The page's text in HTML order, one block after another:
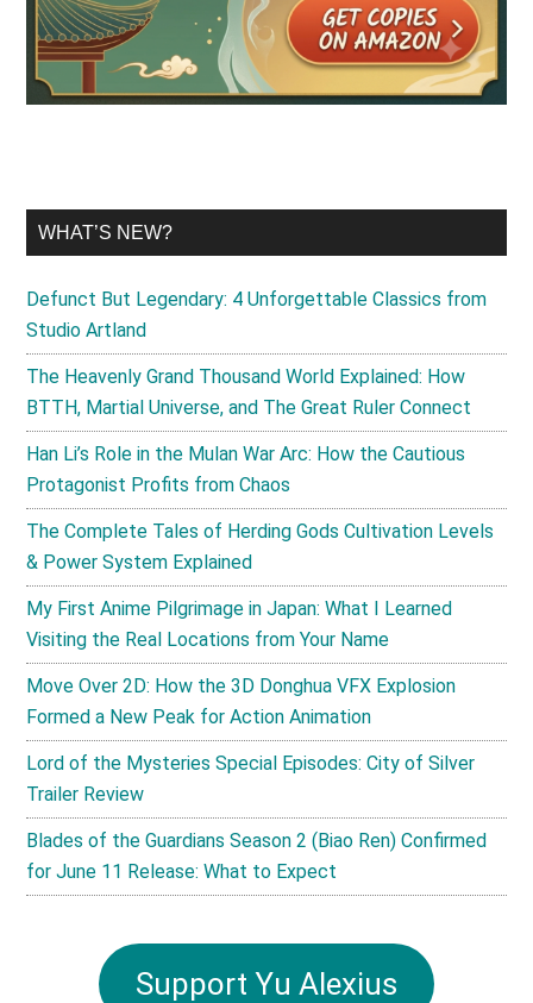
WHAT’S NEW?
Defunct But Legendary: 4 Unforgettable Classics from
Studio Artland
The Heavenly Grand Thousand World Explained: How
BTTH, Martial Universe, and The Great Ruler Connect
Han Li’s Role in the Mulan War Arc: How the Cautious
Protagonist Profits from Chaos
The Complete Tales of Herding Gods Cultivation Levels
& Power System Explained
My First Anime Pilgrimage in Japan: What I Learned
Visiting the Real Locations from Your Name
Move Over 2D: How the 3D Donghua VFX Explosion
Formed a New Peak for Action Animation
Lord of the Mysteries Special Episodes: City of Silver
Trailer Review
Blades of the Guardians Season 2 (Biao Ren) Confirmed
for June 11 Release: What to Expect
Support Yu Alexius